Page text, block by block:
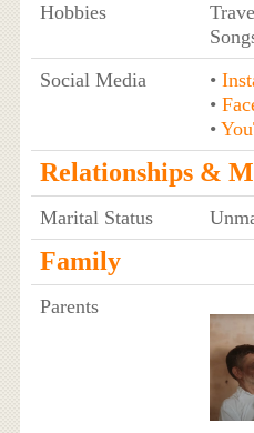
Hobbies
Social Media
•
•
•
Relationships &
Marital Status
Family
Parents